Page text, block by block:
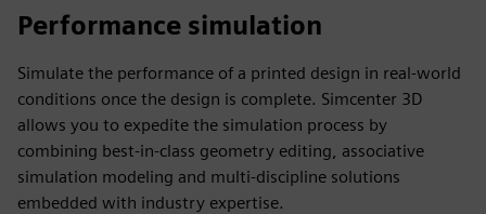
Performance simulation
Simulate the performance of a printed design in real-world
conditions once the design is complete. Simcenter 3D
allows you to expedite the simulation process by
combining best-in-class geometry editing, associative
simulation modeling and multi-discipline solutions
embedded with industry expertise.